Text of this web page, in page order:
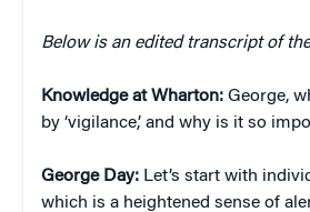
Below is an edited transcript of
Knowledge at Wharton: George,
by ‘vigilance,’ and why is it so
George Day: Let’s start with
which is a heightened sense of